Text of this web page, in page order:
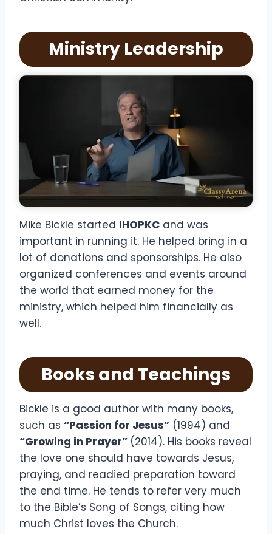
Ministry Leadership
Mike Bickle started IHOPKC and was
important in running it. He helped bring in a
lot of donations and sponsorships. He also
organized conferences and events around
the world that earned money for the
ministry, which helped him financially as
well.
Books and Teachings
Bickle is a good author with many books,
such as “Passion for Jesus” (1994) and
“Growing in Prayer” (2014). His books reveal
the love one should have towards Jesus,
praying, and readied preparation toward
the end time. He tends to refer very much
to the Bible’s Song of Songs, citing how
much Christ loves the Church.